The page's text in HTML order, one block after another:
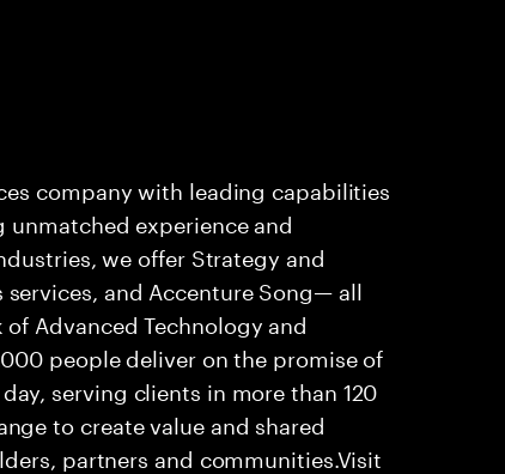
company with leading capabilities
experience and
we offer Strategy and
and Accenture Song— all
Advanced Technology and
people deliver on the promise of
serving clients in more than 120
to create value and shared
partners and communities.Visit